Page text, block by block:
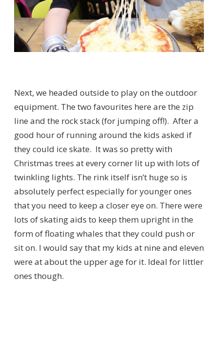
Next, we headed outside to play on the outdoor
equipment. The two favourites here are the zip
line and the rock stack (for jumping off!). After a
good hour of running around the kids asked if
they could ice skate. It was so pretty with
Christmas trees at every corner lit up with lots of
twinkling lights. The rink itself isn’t huge so is
absolutely perfect especially for younger ones
that you need to keep a closer eye on. There were
lots of skating aids to keep them upright in the
form of floating whales that they could push or
sit on. I would say that my kids at nine and eleven
were at about the upper age for it. Ideal for littler
ones though.